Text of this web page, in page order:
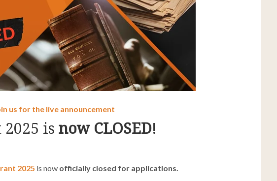
us for the live announcement
2025 is now CLOSED!
2025 is now officially closed for applications.